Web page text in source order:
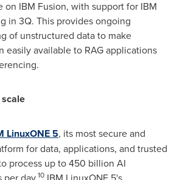
on IBM Fusion, with support for IBM
in 3Q. This provides ongoing
of unstructured data to make
easily available to RAG applications
LinuxONE 5, its most secure and
for data, applications, and trusted
process up to 450 billion AI
day.10 IBM LinuxONE 5's